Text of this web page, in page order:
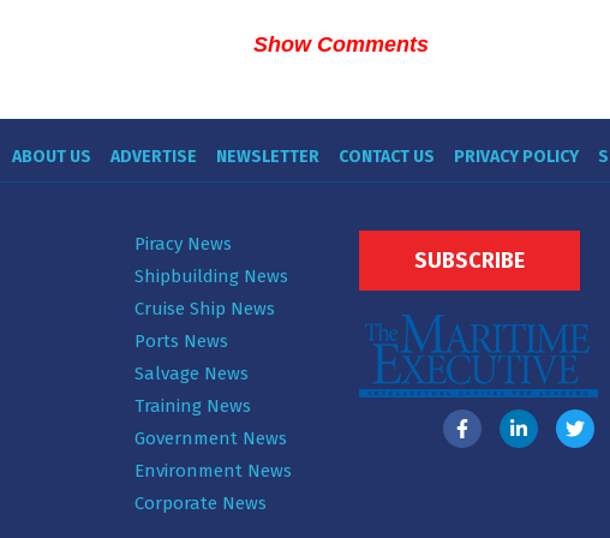
Show Comments
ABOUT US ADVERTISE NEWSLETTER CONTACT US PRIVACY POLICY
Piracy News
Shipbuilding News
Cruise Ship News
Ports News
Salvage News
Training News
Government News
Environment News
Corporate News
SUBSCRIBE